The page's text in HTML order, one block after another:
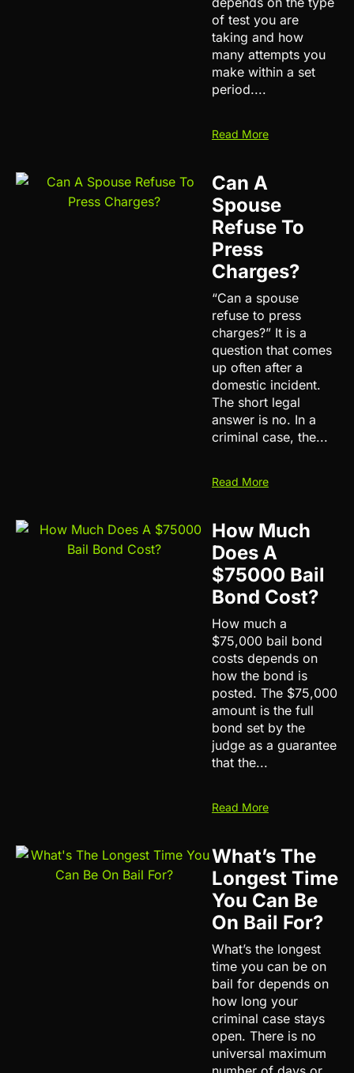
of test you are
taking and how
many attempts you
make within a set
period....
Read More
Can A
Spouse
Refuse To
Press
Charges?
“Can a spouse
refuse to press
charges?” It is a
question that comes
up often after a
domestic incident.
The short legal
answer is no. In a
criminal case, the...
Read More
How Much
Does A
$75000 Bail
Bond Cost?
How much a
$75,000 bail bond
costs depends on
how the bond is
posted. The $75,000
amount is the full
bond set by the
judge as a guarantee
that the...
Read More
What’s The
Longest Time
You Can Be
On Bail For?
What’s the longest
time you can be on
bail for depends on
how long your
criminal case stays
open. There is no
universal maximum